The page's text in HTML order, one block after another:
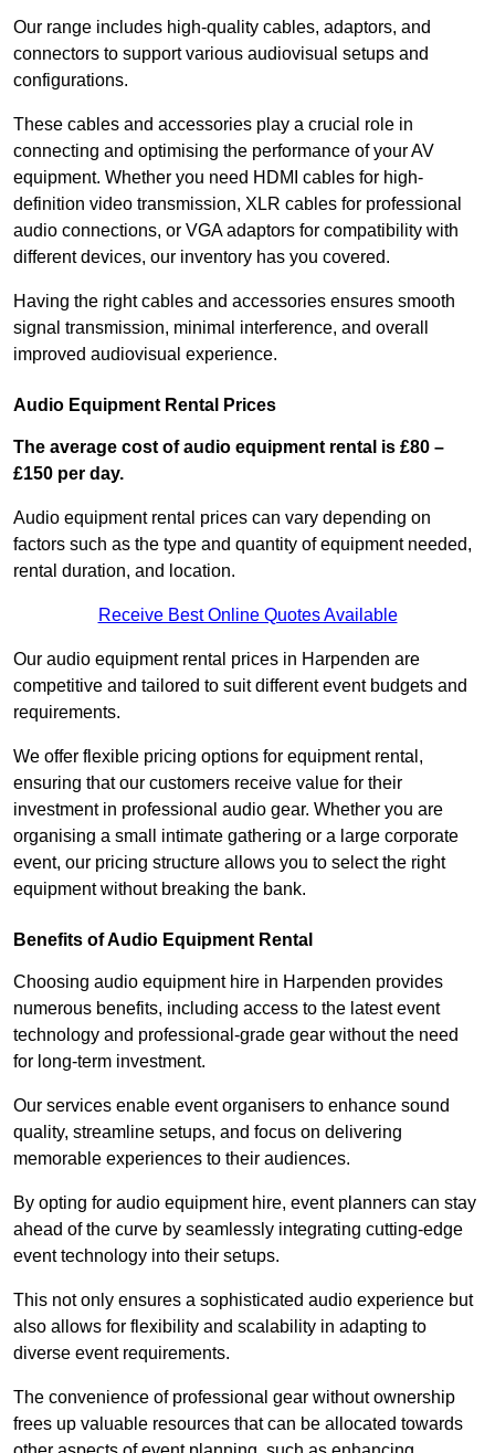
Our range includes high-quality cables, adaptors, and
connectors to support various audiovisual setups and
configurations.
These cables and accessories play a crucial role in
connecting and optimising the performance of your AV
equipment. Whether you need HDMI cables for high-
definition video transmission, XLR cables for professional
audio connections, or VGA adaptors for compatibility with
different devices, our inventory has you covered.
Having the right cables and accessories ensures smooth
signal transmission, minimal interference, and overall
improved audiovisual experience.
Audio Equipment Rental Prices
The average cost of audio equipment rental is £80 –
£150 per day.
Audio equipment rental prices can vary depending on
factors such as the type and quantity of equipment needed,
rental duration, and location.
Receive Best Online Quotes Available
Our audio equipment rental prices in Harpenden are
competitive and tailored to suit different event budgets and
requirements.
We offer flexible pricing options for equipment rental,
ensuring that our customers receive value for their
investment in professional audio gear. Whether you are
organising a small intimate gathering or a large corporate
event, our pricing structure allows you to select the right
equipment without breaking the bank.
Benefits of Audio Equipment Rental
Choosing audio equipment hire in Harpenden provides
numerous benefits, including access to the latest event
technology and professional-grade gear without the need
for long-term investment.
Our services enable event organisers to enhance sound
quality, streamline setups, and focus on delivering
memorable experiences to their audiences.
By opting for audio equipment hire, event planners can stay
ahead of the curve by seamlessly integrating cutting-edge
event technology into their setups.
This not only ensures a sophisticated audio experience but
also allows for flexibility and scalability in adapting to
diverse event requirements.
The convenience of professional gear without ownership
frees up valuable resources that can be allocated towards